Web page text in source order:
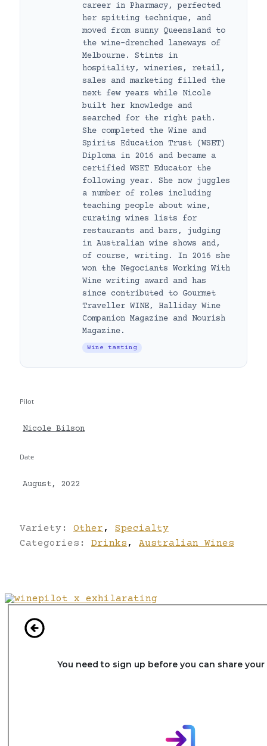
career in Pharmacy, perfected
her spitting technique, and
moved from sunny Queensland to
the wine-drenched laneways of
Melbourne. Stints in
hospitality, wineries, retail,
sales and marketing filled the
next few years while Nicole
built her knowledge and
searched for the right path.
She completed the Wine and
Spirits Education Trust (WSET)
Diploma in 2016 and became a
certified WSET Educator the
following year. She now juggles
a number of roles including
teaching people about wine,
curating wines lists for
restaurants and bars, judging
in Australian wine shows and,
of course, writing. In 2016 she
won the Negociants Working With
Wine writing award and has
since contributed to Gourmet
Traveller WINE, Halliday Wine
Companion Magazine and Nourish
Magazine.
Wine tasting
Pilot
Nicole Bilson
Date
August, 2022
Variety: Other ,
Specialty
Categories: Drinks , Australian Wines